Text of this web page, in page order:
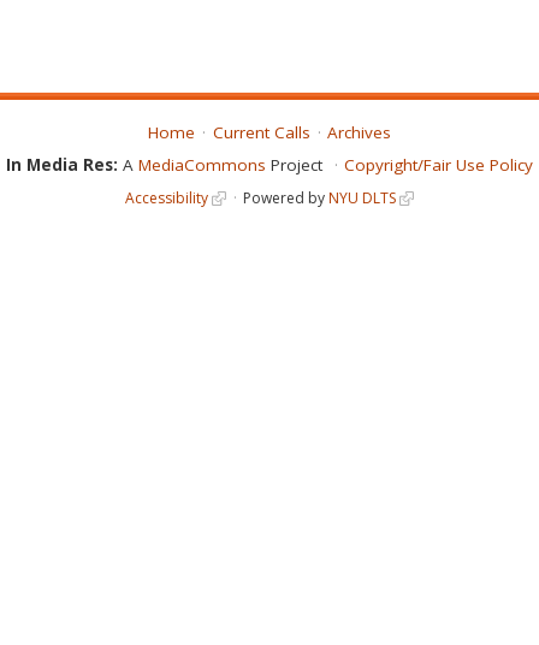
Home Current Calls
Archives
In Media Res: A MediaCommons Project Copyright/Fair Use Policy
Accessibility Powered byNYU DLTS